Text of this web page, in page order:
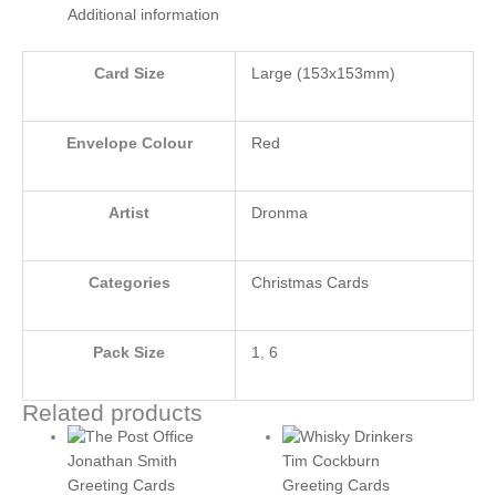
Additional information
Card Size Large (153x153mm)
Envelope Colour Red
Artist Dronma
Categories Christmas Cards
Pack Size 1 6
Related products
Jonathan Smith
Greeting Cards
Tim Cockburn
Greeting Cards